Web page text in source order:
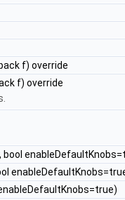
f) override
f) override
bool